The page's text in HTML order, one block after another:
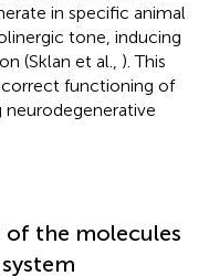
in specific animal
tone, inducing
(Sklan et al., ). This
functioning of
neurodegenerative
the molecules